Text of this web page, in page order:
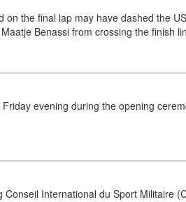
the final lap may have dashed the
Benassi from crossing the finish
evening during the opening
International du Sport Militaire